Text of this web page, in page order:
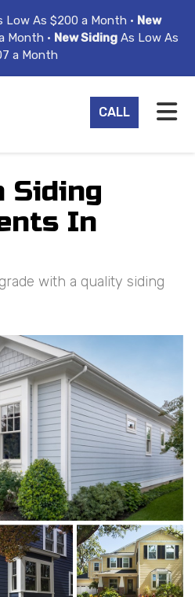
Low As $200 a Month • New
Month • New SidingAs Low As
a Month
CALL
Siding
In
with a quality siding